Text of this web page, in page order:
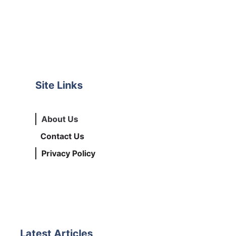
Site Links
About Us
Contact Us
Privacy Policy
Latest Articles